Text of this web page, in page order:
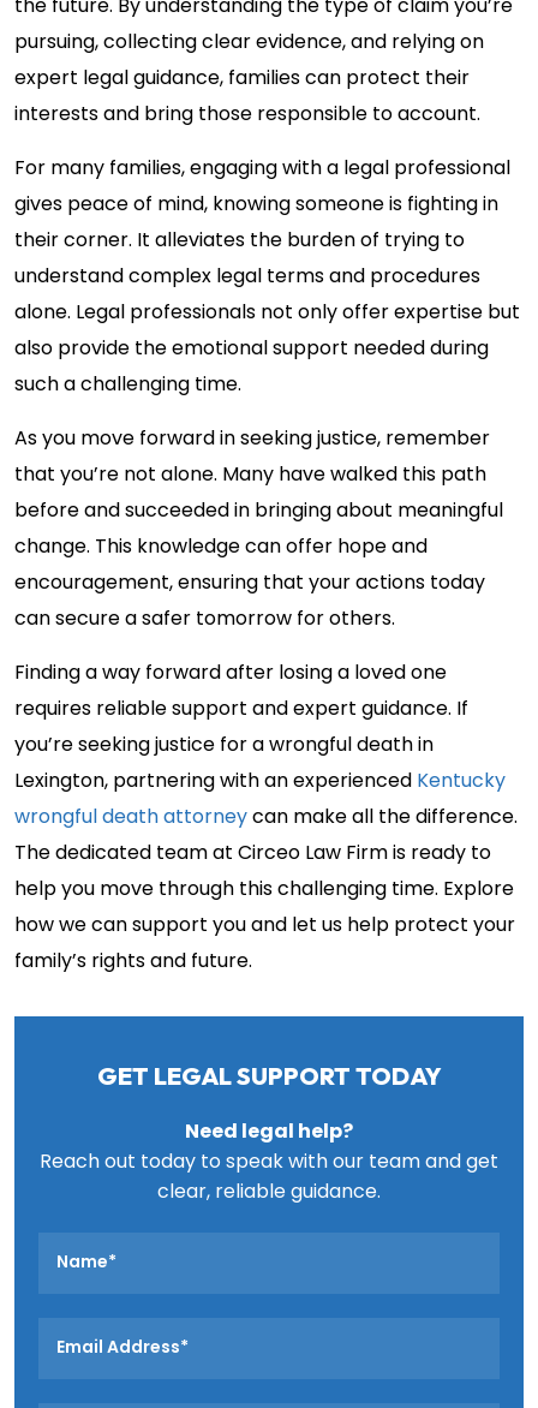
the future. By understanding the type of claim you’re
pursuing, collecting clear evidence, and relying on
expert legal guidance, families can protect their
interests and bring those responsible to account.
For many families, engaging with a legal professional
gives peace of mind, knowing someone is fighting in
their corner. It alleviates the burden of trying to
understand complex legal terms and procedures
alone. Legal professionals not only offer expertise but
also provide the emotional support needed during
such a challenging time.
As you move forward in seeking justice, remember
that you’re not alone. Many have walked this path
before and succeeded in bringing about meaningful
change. This knowledge can offer hope and
encouragement, ensuring that your actions today
can secure a safer tomorrow for others.
Finding a way forward after losing a loved one
requires reliable support and expert guidance. If
you’re seeking justice for a wrongful death in
Lexington, partnering with an experiencedKentucky
wrongful death attorneycan make all the difference.
The dedicated team at Circeo Law Firm is ready to
help you move through this challenging time. Explore
how we can support you and let us help protect your
family’s rights and future.
GET LEGAL SUPPORT TODAY
Need legal help?
Reach out today to speak with our team and get
clear, reliable guidance.